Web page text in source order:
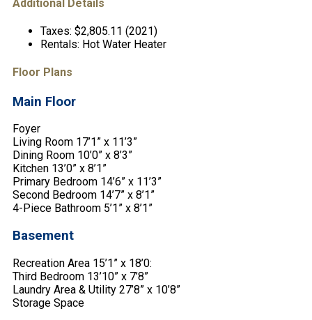
Additional Details
Taxes: $2,805.11 (2021)
Rentals: Hot Water Heater
Floor Plans
Main Floor
Foyer
Living Room 17’1” x 11’3”
Dining Room 10’0” x 8’3”
Kitchen 13’0” x 8’1”
Primary Bedroom 14’6” x 11’3”
Second Bedroom 14’7” x 8’1”
4-Piece Bathroom 5’1” x 8’1”
Basement
Recreation Area 15’1” x 18’0:
Third Bedroom 13’10” x 7’8”
Laundry Area & Utility 27’8” x 10’8”
Storage Space